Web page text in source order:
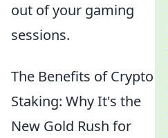
out of your gaming
sessions.
The Benefits of Crypto
Staking: Why It's the
New Gold Rush for